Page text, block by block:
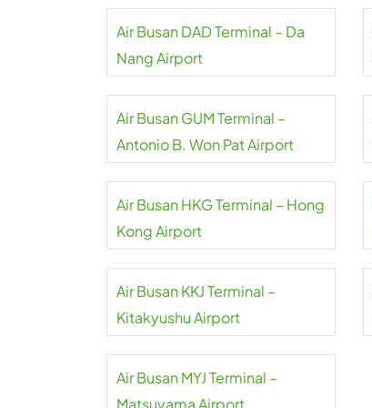
Air Busan DAD Terminal – Da
Nang Airport
Air Busan GUM Terminal –
Antonio B. Won Pat Airport
Air Busan HKG Terminal – Hong
Kong Airport
Air Busan KKJ Terminal –
Kitakyushu Airport
Air Busan MYJ Terminal –
Matsuyama Airport